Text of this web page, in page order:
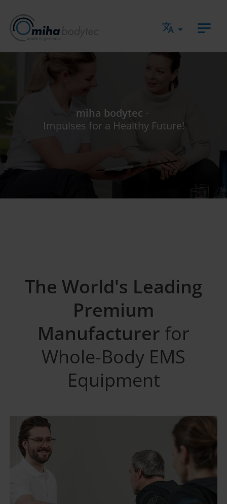
miha bodytec -
Impulses for a Healthy Future!
The World's Leading
Premium
Manufacturer for
Whole-Body EMS
Equipment